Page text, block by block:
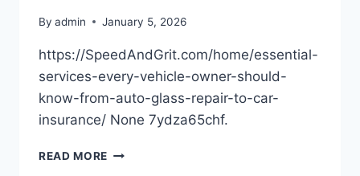
By admin January 5, 2026
https://SpeedAndGrit.com/home/essential-
services-every-vehicle-owner-should-
know-from-auto-glass-repair-to-car-
insurance/ None 7ydza65chf.
READ MORE ESSENTIAL